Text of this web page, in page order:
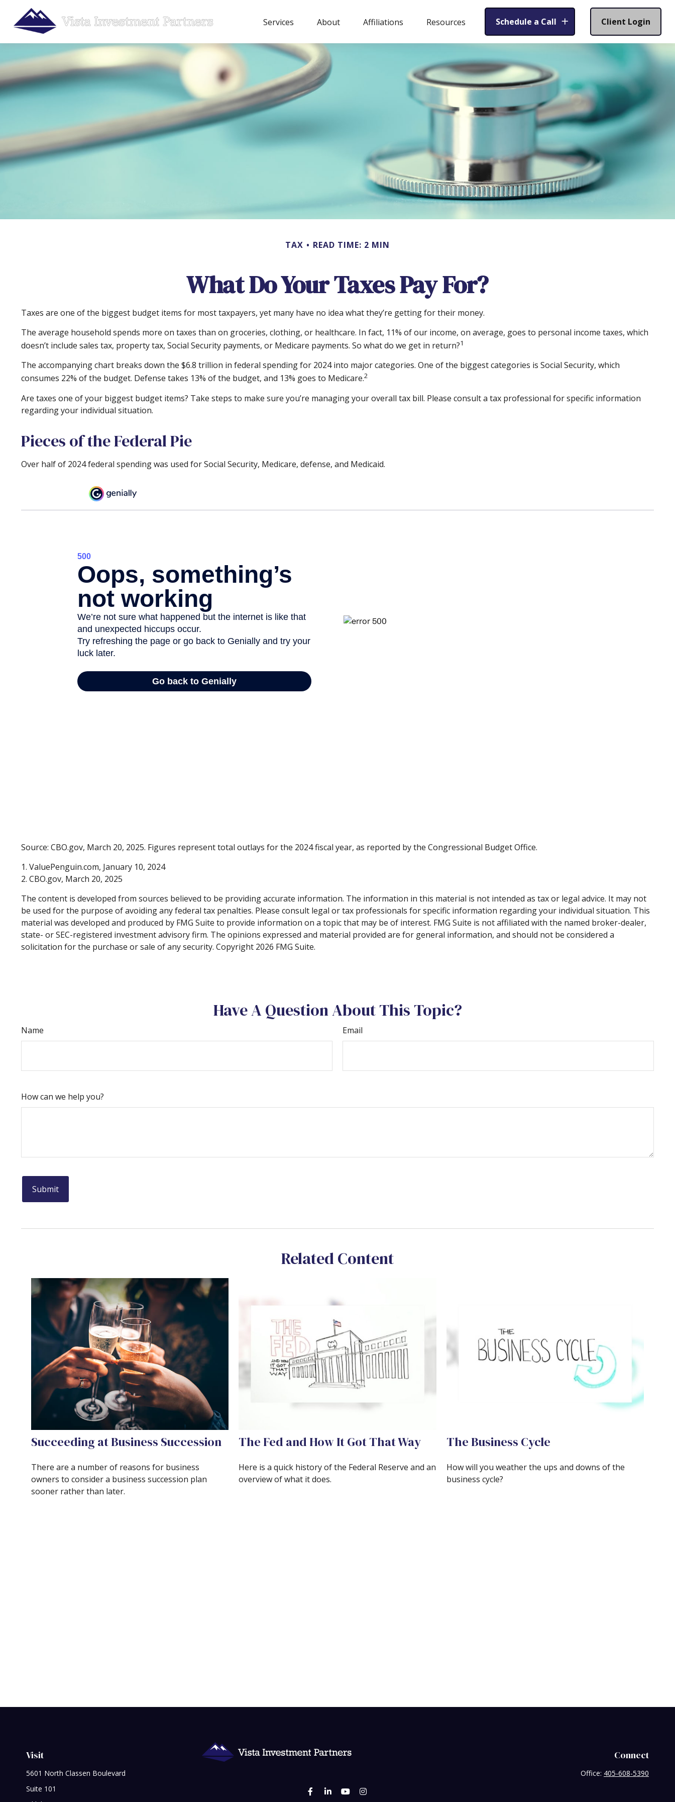
Services About Affiliations Resources Schedule a Call Client Login
TAX READ TIME: 2 MIN
What Do Your Taxes Pay For?
Taxes are one of the biggest budget items for most taxpayers, yet many have no idea what they’re getting for their money.
The average household spends more on taxes than on groceries, clothing, or healthcare. In fact, 11% of our income, on average, goes to personal income taxes, which
doesn’t include sales tax, property tax, Social Security payments, or Medicare payments. So what do we get in return?1
The accompanying chart breaks down the $6.8 trillion in federal spending for 2024 into major categories. One of the biggest categories is Social Security, which
consumes 22% of the budget. Defense takes 13% of the budget, and 13% goes to Medicare.2
Are taxes one of your biggest budget items? Take steps to make sure you’re managing your overall tax bill. Please consult a tax professional for specific information
regarding your individual situation.
Pieces of the Federal Pie
Over half of 2024 federal spending was used for Social Security, Medicare, defense, and Medicaid.
Source: CBO.gov, March 20, 2025. Figures represent total outlays for the 2024 fiscal year, as reported by the Congressional Budget Office.
1. ValuePenguin.com, January 10, 2024
2. CBO.gov, March 20, 2025
The content is developed from sources believed to be providing accurate information. The information in this material is not intended as tax or legal advice. It may not
be used for the purpose of avoiding any federal tax penalties. Please consult legal or tax professionals for specific information regarding your individual situation. This
material was developed and produced by FMG Suite to provide information on a topic that may be of interest. FMG Suite is not affiliated with the named broker-dealer,
state- or SEC-registered investment advisory firm. The opinions expressed and material provided are for general information, and should not be considered a
solicitation for the purchase or sale of any security. Copyright 2026 FMG Suite.
Have A Question About This Topic?
Name Email
How can we help you?
Related Content
Succeeding at Business Succession
There are a number of reasons for business
owners to consider a business succession plan
sooner rather than later.
The Fed and How It Got That Way
Here is a quick history of the Federal Reserve and an
overview of what it does.
The Business Cycle
How will you weather the ups and downs of the
business cycle?
Visit
5601 North Classen Boulevard
Suite 101
Connect
Office: 405-608-5390